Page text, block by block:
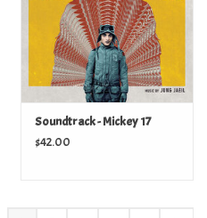
Soundtrack - Mickey 17
$42.00